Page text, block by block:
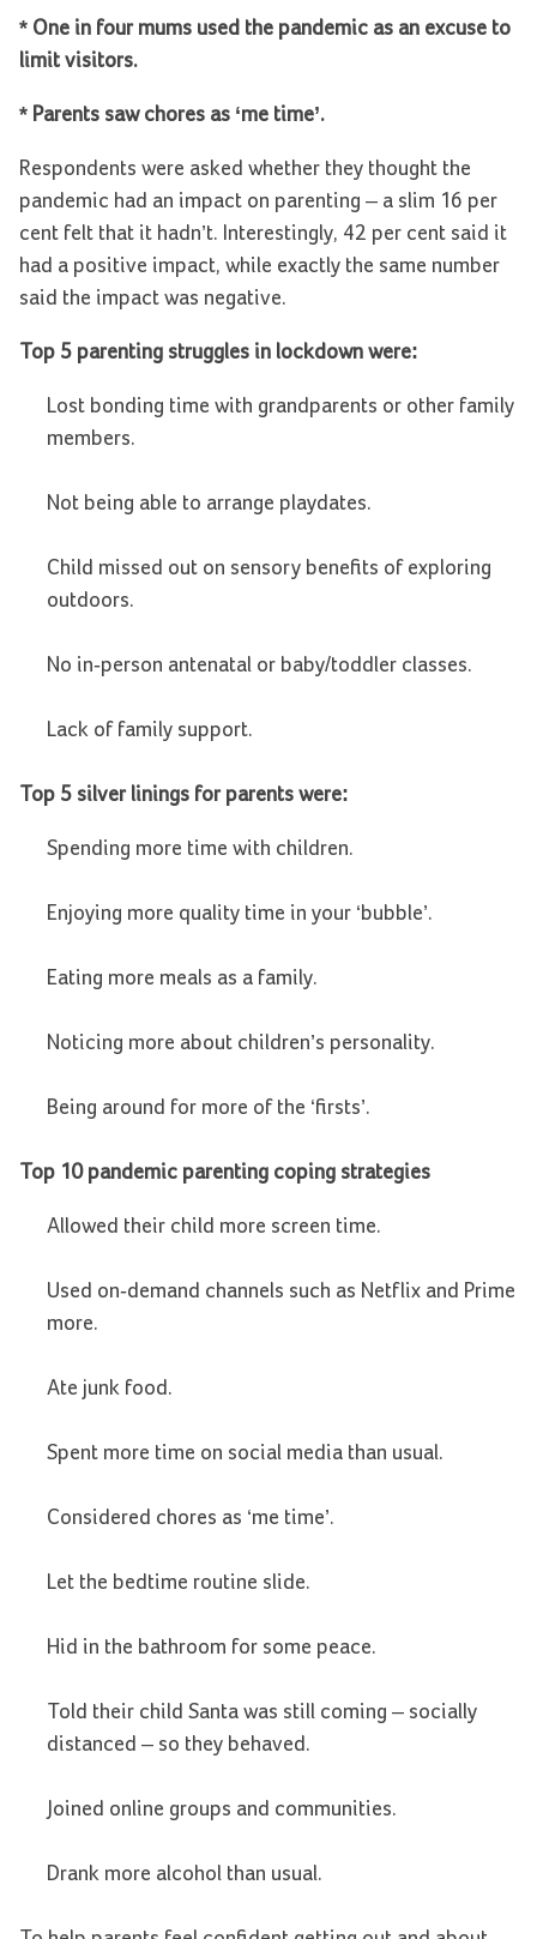
* One in four mums used the pandemic as an excuse to
limit visitors.
* Parents saw chores as ‘me time’.
Respondents were asked whether they thought the
pandemic had an impact on parenting – a slim 16 per
cent felt that it hadn’t. Interestingly, 42 per cent said it
had a positive impact, while exactly the same number
said the impact was negative.
Top 5 parenting struggles in lockdown were:
Lost bonding time with grandparents or other family
members.
Not being able to arrange playdates.
Child missed out on sensory benefits of exploring
outdoors.
No in-person antenatal or baby/toddler classes.
Lack of family support.
Top 5 silver linings for parents were:
Spending more time with children.
Enjoying more quality time in your ‘bubble’.
Eating more meals as a family.
Noticing more about children’s personality.
Being around for more of the ‘firsts’.
Top 10 pandemic parenting coping strategies
Allowed their child more screen time.
Used on-demand channels such as Netflix and Prime
more.
Ate junk food.
Spent more time on social media than usual.
Considered chores as ‘me time’.
Let the bedtime routine slide.
Hid in the bathroom for some peace.
Told their child Santa was still coming – socially
distanced – so they behaved.
Joined online groups and communities.
Drank more alcohol than usual.